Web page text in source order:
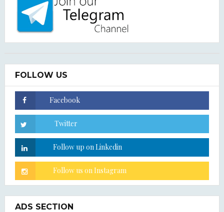
FOLLOW US
ADS SECTION